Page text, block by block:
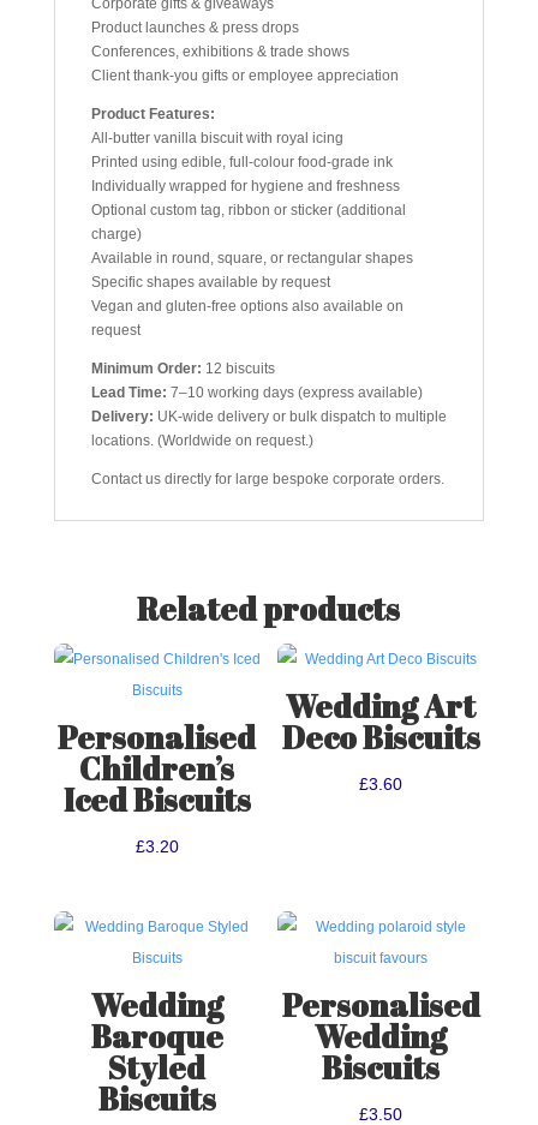
Product launches & press drops
Conferences, exhibitions & trade shows
Client thank-you gifts or employee appreciation
Product Features:
All-butter vanilla biscuit with royal icing
Printed using edible, full-colour food-grade ink
Individually wrapped for hygiene and freshness
Optional custom tag, ribbon or sticker (additional
charge)
Available in round, square, or rectangular shapes
Specific shapes available by request
Vegan and gluten-free options also available on
request
Minimum Order: 12 biscuits
Lead Time: 7–10 working days (express available)
Delivery: UK-wide delivery or bulk dispatch to multiple
locations. (Worldwide on request.)
Contact us directly for large bespoke corporate orders.
Related products
Personalised
Children’s
Iced Biscuits
£3.20
Wedding Art
Deco Biscuits
£3.60
Wedding
Baroque
Styled
Biscuits
Personalised
Wedding
Biscuits
£3.50